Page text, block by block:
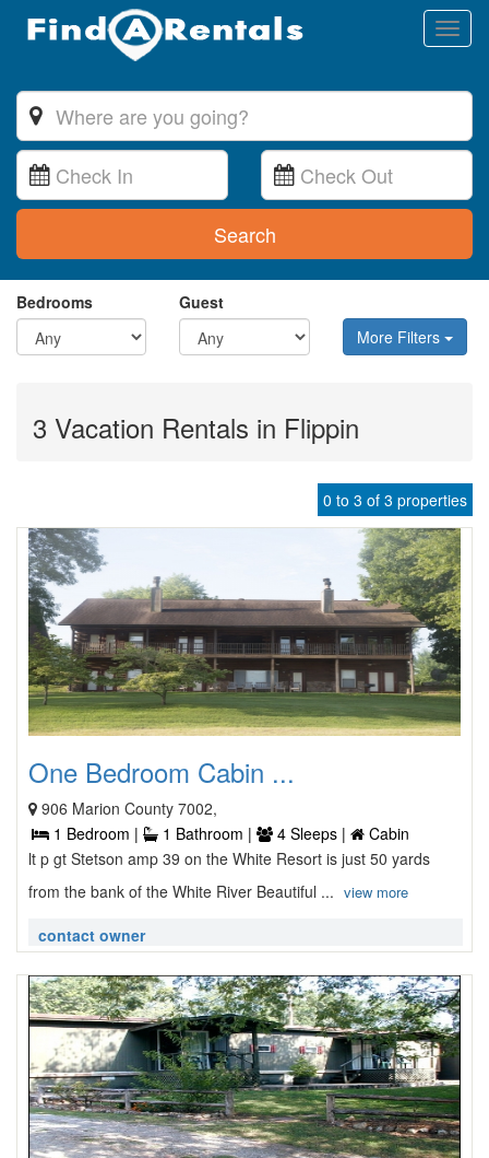
Search
Bedrooms
Guest
More Filters
3 Vacation Rentals in Flippin
0 to 3 of 3 properties
One Bedroom Cabin ...
906 Marion County 7002,
1 Bedroom |
1 Bathroom | 4 Sleeps |
Cabin
lt p gt Stetson amp 39 on the White Resort is just 50 yards
from the bank of the White River Beautiful ... view more
contact owner